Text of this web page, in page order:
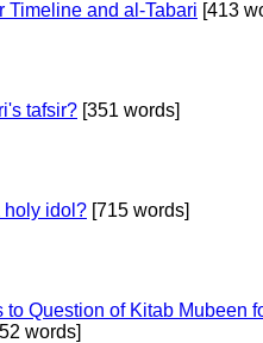
Timeline and al-Tabari [413
tafsir? [351 words]
holy idol? [715 words]
Question of Kitab Mubeen
words]